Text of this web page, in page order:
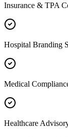
Insurance & TPA
Hospital Branding
Medical
Healthcare